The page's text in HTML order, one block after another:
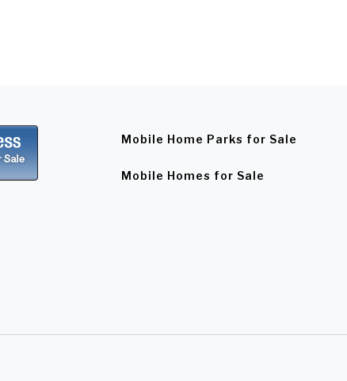
Mobile Home Parks for Sale
Mobile Homes for Sale